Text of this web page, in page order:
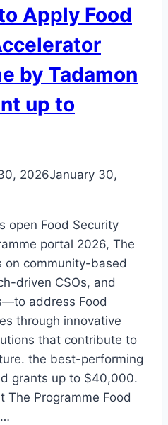
Apply Food
by Tadamon
up to
2026January 30,
open Food Security
portal 2026, The
on community-based
driven CSOs, and
address Food
through innovative
that contribute to
the best-performing
grants up to $40,000.
The Programme Food